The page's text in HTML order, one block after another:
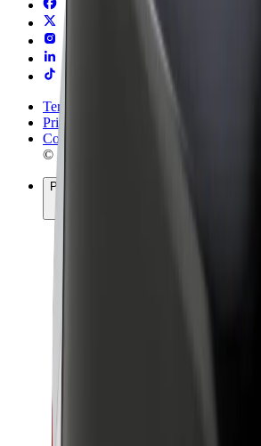
Terms & Conditions
Privacy
Cookies
© 2026 Bolt Technology OÜ
Products